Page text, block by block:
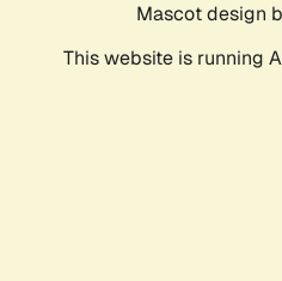
Mascot design
This website is running